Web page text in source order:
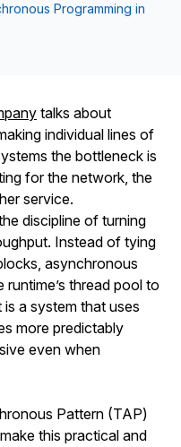
Programming in
talks about
individual lines of
the bottleneck is
for the network, the
service.
discipline of turning
Instead of tying
asynchronous
thread pool to
a system that uses
more predictably
even when
Pattern (TAP)
this practical and